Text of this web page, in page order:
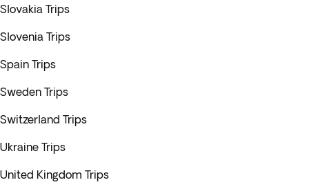
Slovakia Trips
Slovenia Trips
Spain Trips
Sweden Trips
Switzerland Trips
Ukraine Trips
United Kingdom Trips